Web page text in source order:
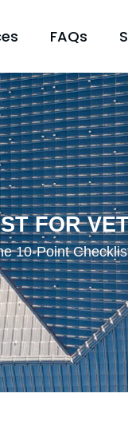
FAQs
FOR
10-Point